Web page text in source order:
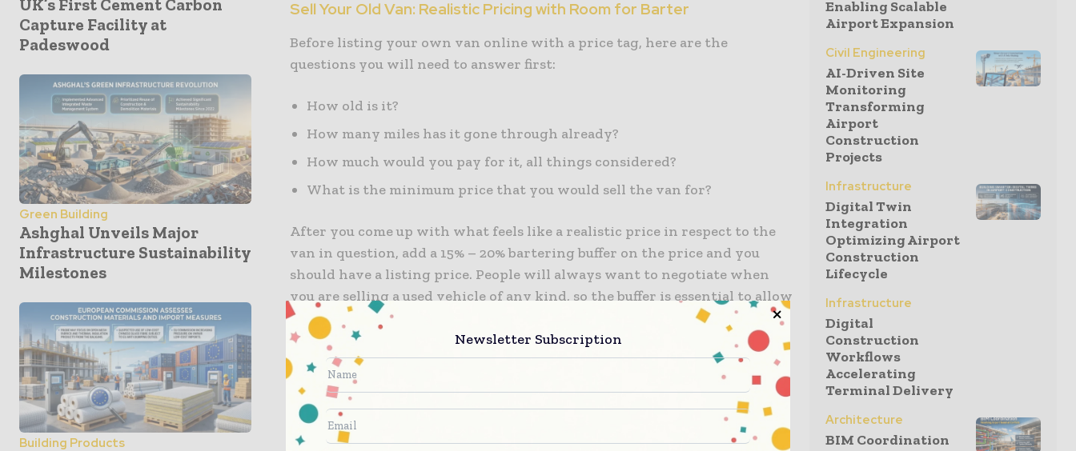
UK’s First Cement Carbon
Capture Facility at
Padeswood
Green Building
Ashghal Unveils Major
Infrastructure Sustainability
Milestones
Building Products
Sell Your Old Van: Realistic Pricing with Room for Barter
Before listing your own van online with a price tag, here are the
questions you will need to answer first:
How old is it?
How many miles has it gone through already?
How much would you pay for it, all things considered?
What is the minimum price that you would sell the van for?
After you come up with what feels like a realistic price in respect to the
van in question, add a 15% – 20% bartering buffer on the price and you
should have a listing price. People will always want to negotiate when
you are selling a used vehicle of any kind, so the buffer is essential to allow
them the sense of a win when they happily agree upon an acceptable
price. Ensure that the buffer is not calculated based on the lowest price
you would be willing to sell the vehicle for, but what is a realistic price
based on the van’s condition and market value.
Price Up a Commercial Van Insurance Policy
Enabling Scalable
Airport Expansion
Civil Engineering
AI-Driven Site
Monitoring
Transforming
Airport
Construction
Projects
Infrastructure
Digital Twin
Integration
Optimizing Airport
Construction
Lifecycle
Infrastructure
Digital
Construction
Workflows
Accelerating
Terminal Delivery
Architecture
BIM Coordination
Newsletter Subscription